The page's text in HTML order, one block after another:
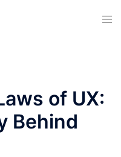
of UX:
Behind